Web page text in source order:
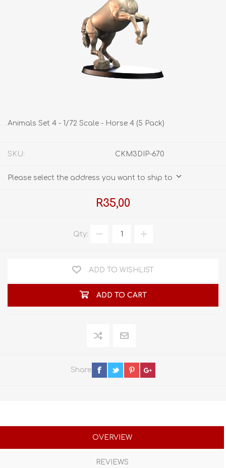
Animals Set 4 - 1/72 Scale - Horse 4 (5 Pack)
SKU: CKM3DIP-670
Please select the address you want to ship to
R35,00
Qty:
ADD TO WISHLIST
ADD TO CART
Share
OVERVIEW
REVIEWS